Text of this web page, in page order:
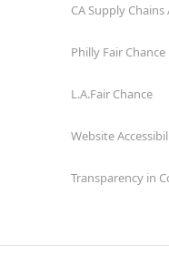
CA Supply Chains
Philly Fair Chance
L.A.Fair Chance
Website
Transparency in